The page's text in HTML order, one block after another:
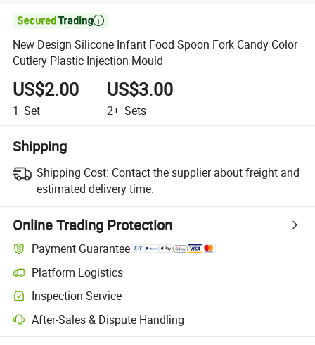

New Design Silicone Infant Food Spoon Fork Candy Color
Cutlery Plastic Injection Mould
US$2.00
1 Set
US$3.00
2+ Sets
Shipping
Shipping Cost: Contact the supplier about freight and
estimated delivery time.
Online Trading Protection
Payment Guarantee
Platform Logistics
Clearer shipment tracking with platform-supported logistics.
Inspection Service
Optional pre-shipment inspection for quality and quantity checks.
After-Sales & Dispute Handling
Platform-assisted dispute resolution, including refunds or returns